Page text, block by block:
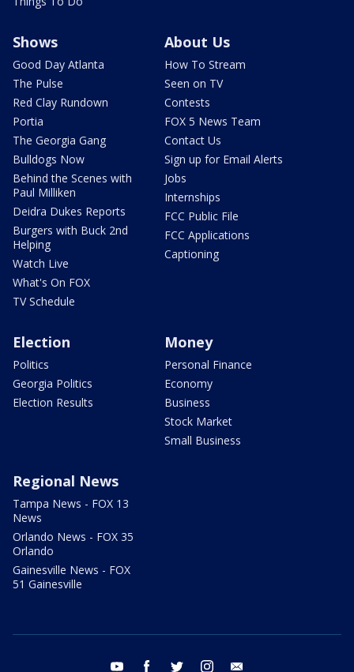
Shows
Good Day Atlanta
The Pulse
Red Clay Rundown
Portia
The Georgia Gang
Bulldogs Now
Behind the Scenes with
Paul Milliken
Deidra Dukes Reports
Burgers with Buck 2nd
Helping
Watch Live
What's On FOX
TV Schedule
About Us
How To Stream
Seen on TV
Contests
FOX 5 News Team
Contact Us
Sign up for Email Alerts
Jobs
Internships
FCC Public File
FCC Applications
Captioning
Election
Politics
Georgia Politics
Election Results
Money
Personal Finance
Economy
Business
Stock Market
Small Business
Regional News
Tampa News - FOX 13
News
Orlando News - FOX 35
Orlando
Gainesville News - FOX
51 Gainesville
youtube facebook twitter instagram